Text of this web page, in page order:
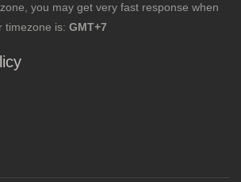
you may get very fast response when
timezone is: GMT+7